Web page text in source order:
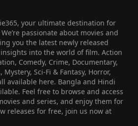
your ultimate destination for
passionate about movies and
you the latest newly released
into the world of film. Action
Comedy, Crime, Documentary,
Mystery, Sci-Fi & Fantasy, Horror,
available here. Bangla and Hindi
Feel free to browse and access
and series, and enjoy them for
releases for free, join us now at